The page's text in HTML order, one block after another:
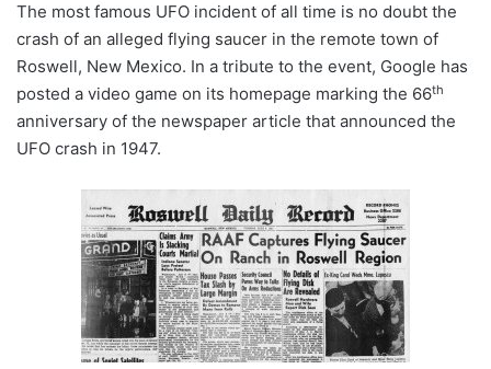
The most famous UFO incident of all time is no doubt the
crash of an alleged flying saucer in the remote town of
Roswell, New Mexico. In a tribute to the event, Google has
posted a video game on its homepage marking the 66th
anniversary of the newspaper article that announced the
UFO crash in 1947.